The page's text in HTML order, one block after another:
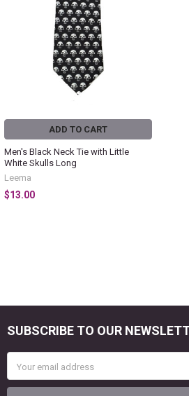
ADD TO CART
Men's Black Neck Tie with Little
White Skulls Long
Leema
$13.00
Footer
SUBSCRIBE TO OUR
Address